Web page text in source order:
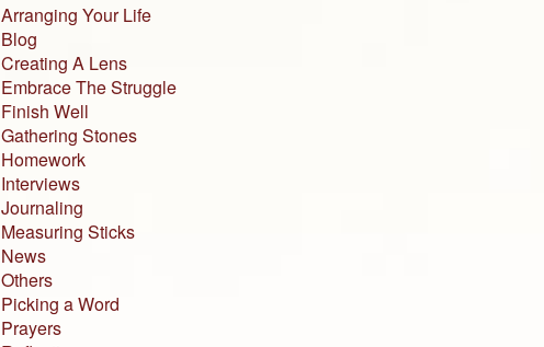
Arranging Your Life
Blog
Creating A Lens
Embrace The Struggle
Finish Well
Gathering Stones
Homework
Interviews
Journaling
Measuring Sticks
News
Others
Picking a Word
Prayers